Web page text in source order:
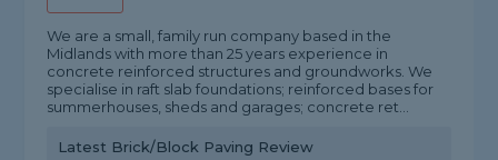
We are a small, family run company based in the
Midlands with more than 25 years experience in
concrete reinforced structures and groundworks. We
specialise in raft slab foundations; reinforced bases for
summerhouses, sheds and garages; concrete ret...
Latest Brick/Block Paving Review